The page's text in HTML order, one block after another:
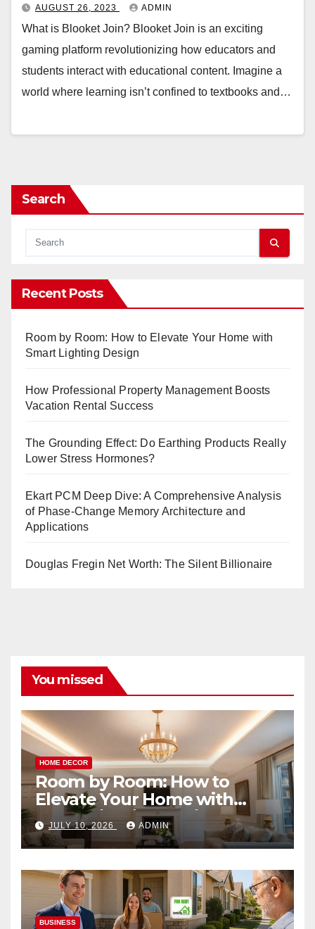
AUGUST 26, 2023 ADMIN
What is Blooket Join? Blooket Join is an exciting
gaming platform revolutionizing how educators and
students interact with educational content. Imagine a
world where learning isn’t confined to textbooks and…
Search
Recent Posts
Room by Room: How to Elevate Your Home with
Smart Lighting Design
How Professional Property Management Boosts
Vacation Rental Success
The Grounding Effect: Do Earthing Products Really
Lower Stress Hormones?
Ekart PCM Deep Dive: A Comprehensive Analysis
of Phase-Change Memory Architecture and
Applications
Douglas Fregin Net Worth: The Silent Billionaire
You missed
HOME DECOR
Room by Room: How to
Elevate Your Home with
Smart Lighting Design
JULY 10, 2026 ADMIN
BUSINESS